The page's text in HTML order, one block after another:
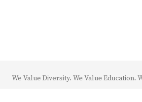
We Value Diversity. We Value Education.